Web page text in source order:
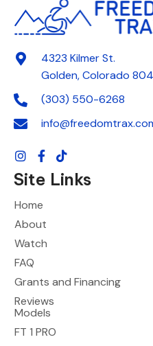
4323 Kilmer St.
Golden, Colorado
(303) 550-6268
Site Links
Home
About
Watch
FAQ
Grants and Financing
Reviews
Models
FT 1 PRO